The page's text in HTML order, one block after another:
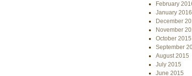
February
January 2016
December
November
October 2015
September
August 2015
July 2015
June 2015